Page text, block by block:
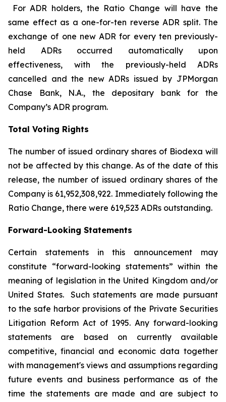
For ADR holders, the Ratio Change will have the
same effect as a one-for-ten reverse ADR split. The
exchange of one new ADR for every ten previously-
held ADRs occurred automatically upon
effectiveness, with the previously-held ADRs
cancelled and the new ADRs issued by JPMorgan
Chase Bank, N.A., the depositary bank for the
Company’s ADR program.
Total Voting Rights
The number of issued ordinary shares of Biodexa will
not be affected by this change. As of the date of this
release, the number of issued ordinary shares of the
Company is 61,952,308,922. Immediately following the
Ratio Change, there were 619,523 ADRs outstanding.
Forward-Looking Statements
Certain statements in this announcement may
constitute “forward-looking statements” within the
meaning of legislation in the United Kingdom and/or
United States. Such statements are made pursuant
to the safe harbor provisions of the Private Securities
Litigation Reform Act of 1995. Any forward-looking
statements are based on currently available
competitive, financial and economic data together
with management's views and assumptions regarding
future events and business performance as of the
time the statements are made and are subject to